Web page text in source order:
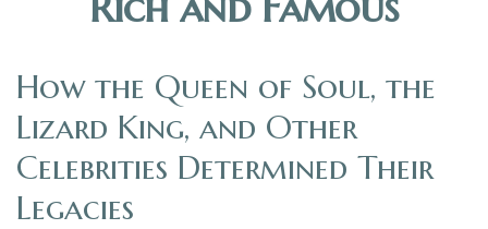
How the Queen of Soul, the
Lizard King, and Other
Celebrities Determined Their
Legacies